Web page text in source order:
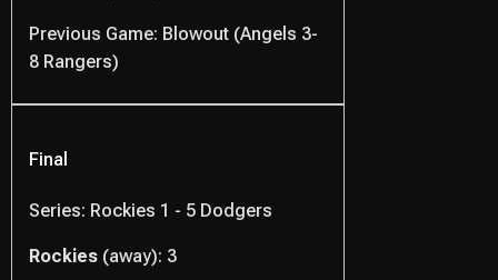
Previous Game: Blowout (Angels 3-
8 Rangers)
Final
Series: Rockies 1 - 5 Dodgers
Rockies (away): 3